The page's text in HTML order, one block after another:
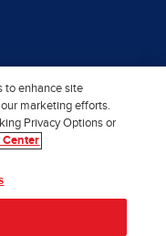
to enhance site
marketing efforts.
Privacy Options or
Center